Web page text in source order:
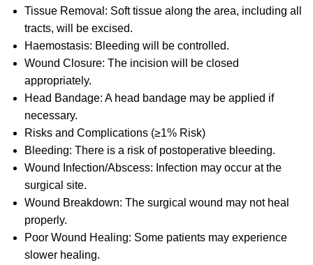
Tissue Removal: Soft tissue along the area, including all
tracts, will be excised.
Haemostasis: Bleeding will be controlled.
Wound Closure: The incision will be closed
appropriately.
Head Bandage: A head bandage may be applied if
necessary.
Risks and Complications (≥1% Risk)
Bleeding: There is a risk of postoperative bleeding.
Wound Infection/Abscess: Infection may occur at the
surgical site.
Wound Breakdown: The surgical wound may not heal
properly.
Poor Wound Healing: Some patients may experience
slower healing.